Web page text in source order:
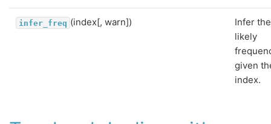
infer_freq (index[, warn])
Infer
likely
given
index.